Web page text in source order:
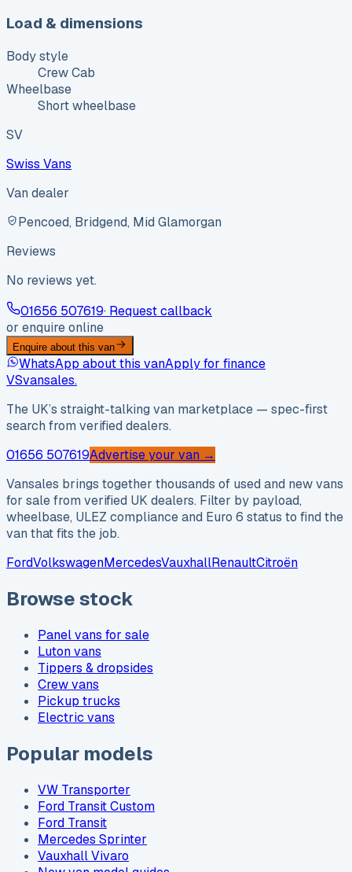
Load & dimensions
Body style
Crew Cab
Wheelbase
Short wheelbase
SV
Swiss Vans
Van dealer
Pencoed, Bridgend, Mid Glamorgan
Reviews
No reviews yet.
01656 507619· Request callback
or enquire online
Enquire about this van
WhatsApp about this vanApply for finance
VSvansales.
The UK’s straight-talking van marketplace — spec-first
search from verified dealers.
01656 507619Advertise your van →
Vansales brings together thousands of used and new vans
for sale from verified UK dealers. Filter by payload,
wheelbase, ULEZ compliance and Euro 6 status to find the
van that fits the job.
FordVolkswagenMercedesVauxhallRenaultCitroën
Browse stock
Panel vans for sale
Luton vans
Tippers & dropsides
Crew vans
Pickup trucks
Electric vans
Popular models
VW Transporter
Ford Transit Custom
Ford Transit
Mercedes Sprinter
Vauxhall Vivaro